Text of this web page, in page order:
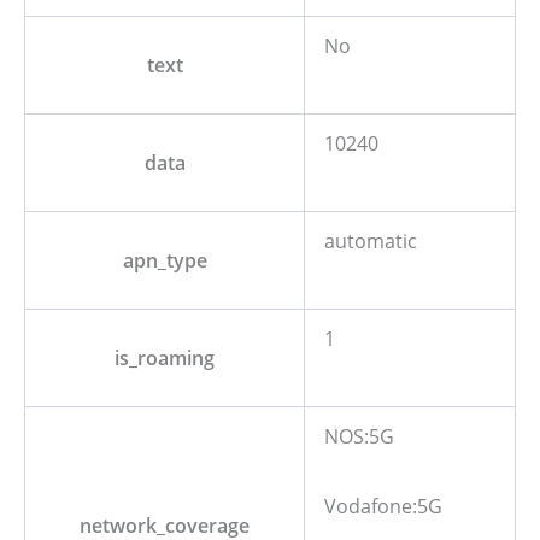
text
No
data
10240
apn_type
automatic
is_roaming
1
network_coverage
NOS:5G
Vodafone:5G